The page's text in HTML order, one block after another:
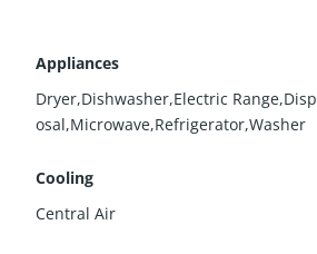
Appliances
Dryer,Dishwasher,Electric Range,Disp
osal,Microwave,Refrigerator,Washer
Cooling
Central Air